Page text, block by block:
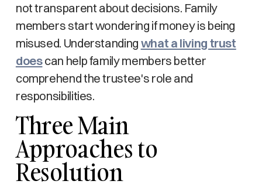
not transparent about decisions. Family
members start wondering if money is being
misused. Understanding what a living trust
doescan help family members better
comprehend the trustee's role and
responsibilities.
Three Main
Approaches to
Resolution